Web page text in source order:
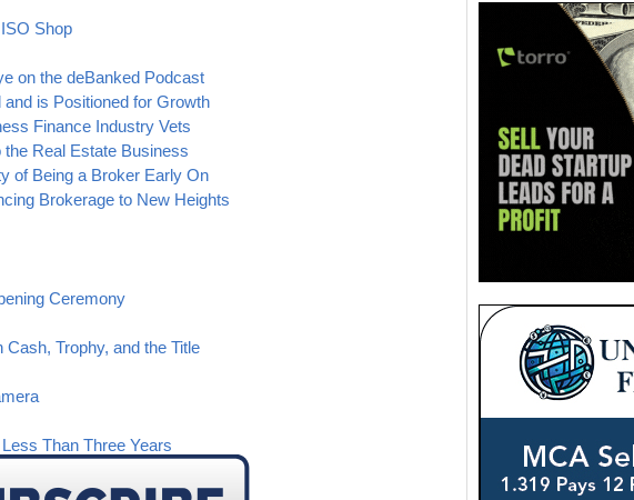
Shop
on the deBanked Podcast
is Positioned for Growth
Finance Industry Vets
Real Estate Business
of Being a Broker Early On
Brokerage to New Heights
Ceremony
Trophy, and the Title
Than Three Years